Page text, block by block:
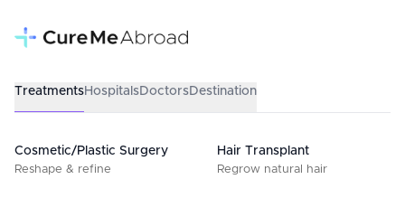
TreatmentsHospitalsDoctorsDestination
Cosmetic/Plastic Surgery
Reshape & refine
Hair Transplant
Regrow natural hair